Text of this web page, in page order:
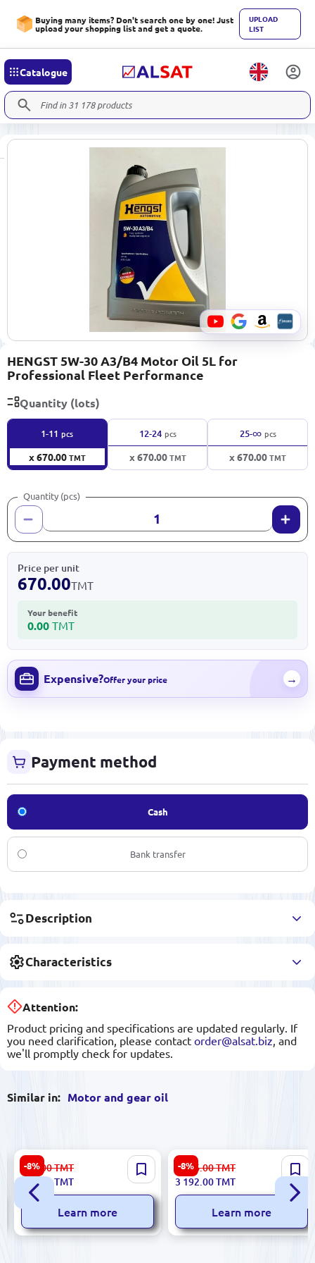
Buying many items? Don't search one by one! Just
upload your shopping list and get a quote.
UPLOAD
LIST
Catalogue
HENGST 5W-30 A3/B4 Motor Oil 5L for
Professional Fleet Performance
Quantity (lots)
1-11 pcs
x 670.00TMT
12-24 pcs
x 670.00TMT
25-∞ pcs
x 670.00TMT
Quantity (pcs)
Price per unit
670.00TMT
Your benefit
0.00 TMT
Expensive?Offer your price →
Payment method
Cash
Bank transfer
Description
Characteristics
Attention:
Product pricing and specifications are updated regularly. If
you need clarification, please contact order@alsat.biz , and
we'll promptly check for updates.
Similar in: Motor and gear oil
-8%
Petro-Canada Supreme SHP
5W-40 | Synthetic Motor Oil 5
869.00TMT
798.00TMT
Learn more
-8%
Petro-Canada ENDURATEX
EP 150 20L | Industrial Gear
Oil
3 476.00TMT
3 192.00TMT
Learn more